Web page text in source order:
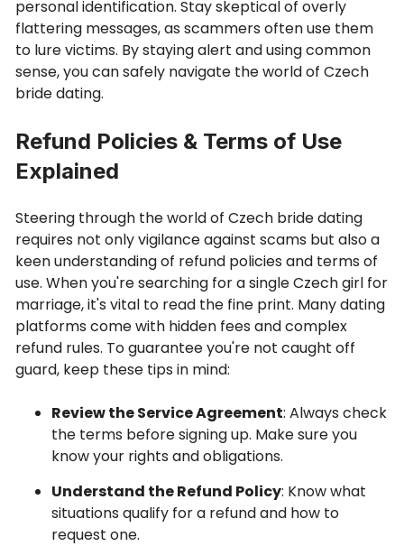
personal identification. Stay skeptical of overly
flattering messages, as scammers often use them
to lure victims. By staying alert and using common
sense, you can safely navigate the world of Czech
bride dating.
Refund Policies & Terms of Use
Explained
Steering through the world of Czech bride dating
requires not only vigilance against scams but also a
keen understanding of refund policies and terms of
use. When you're searching for a single Czech girl for
marriage, it's vital to read the fine print. Many dating
platforms come with hidden fees and complex
refund rules. To guarantee you're not caught off
guard, keep these tips in mind:
Review the Service Agreement: Always check
the terms before signing up. Make sure you
know your rights and obligations.
Understand the Refund Policy: Know what
situations qualify for a refund and how to
request one.